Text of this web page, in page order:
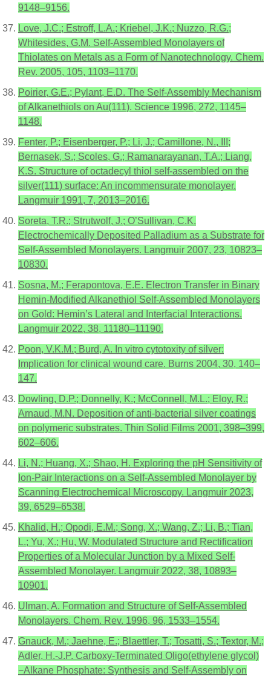
9148–9156.
Love, J.C.; Estroff, L.A.; Kriebel, J.K.; Nuzzo, R.G.;
Whitesides, G.M. Self-Assembled Monolayers of
Thiolates on Metals as a Form of Nanotechnology. Chem.
Rev. 2005, 105, 1103–1170.
Poirier, G.E.; Pylant, E.D. The Self-Assembly Mechanism
of Alkanethiols on Au(111). Science 1996, 272, 1145–
1148.
Fenter, P.; Eisenberger, P.; Li, J.; Camillone, N., III;
Bernasek, S.; Scoles, G.; Ramanarayanan, T.A.; Liang,
K.S. Structure of octadecyl thiol self-assembled on the
silver(111) surface: An incommensurate monolayer.
Langmuir 1991, 7, 2013–2016.
Soreta, T.R.; Strutwolf, J.; O’Sullivan, C.K.
Electrochemically Deposited Palladium as a Substrate for
Self-Assembled Monolayers. Langmuir 2007, 23, 10823–
10830.
Sosna, M.; Ferapontova, E.E. Electron Transfer in Binary
Hemin-Modified Alkanethiol Self-Assembled Monolayers
on Gold: Hemin’s Lateral and Interfacial Interactions.
Langmuir 2022, 38, 11180–11190.
Poon, V.K.M.; Burd, A. In vitro cytotoxity of silver:
Implication for clinical wound care. Burns 2004, 30, 140–
147.
Dowling, D.P.; Donnelly, K.; McConnell, M.L.; Eloy, R.;
Arnaud, M.N. Deposition of anti-bacterial silver coatings
on polymeric substrates. Thin Solid Films 2001, 398–399,
602–606.
Li, N.; Huang, X.; Shao, H. Exploring the pH Sensitivity of
Ion-Pair Interactions on a Self-Assembled Monolayer by
Scanning Electrochemical Microscopy. Langmuir 2023,
39, 6529–6538.
Khalid, H.; Opodi, E.M.; Song, X.; Wang, Z.; Li, B.; Tian,
L.; Yu, X.; Hu, W. Modulated Structure and Rectification
Properties of a Molecular Junction by a Mixed Self-
Assembled Monolayer. Langmuir 2022, 38, 10893–
10901.
Ulman, A. Formation and Structure of Self-Assembled
Monolayers. Chem. Rev. 1996, 96, 1533–1554.
Gnauck, M.; Jaehne, E.; Blaettler, T.; Tosatti, S.; Textor, M.;
Adler, H.-J.P. Carboxy-Terminated Oligo(ethylene glycol)
−Alkane Phosphate: Synthesis and Self-Assembly on